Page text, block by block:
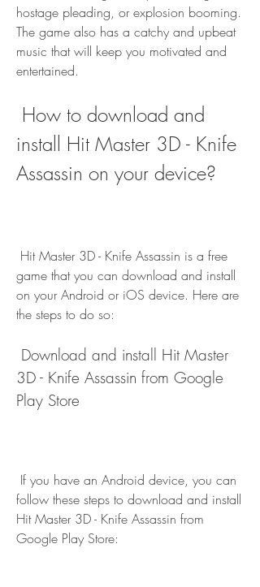
hostage pleading, or explosion booming.
The game also has a catchy and upbeat
music that will keep you motivated and
entertained.
install Hit Master 3D - Knife
Assassin on your device?
game that you can download and install
on your Android or iOS device. Here are
the steps to do so:
3D - Knife Assassin from Google
Play Store
follow these steps to download and install
Hit Master 3D - Knife Assassin from
Google Play Store: